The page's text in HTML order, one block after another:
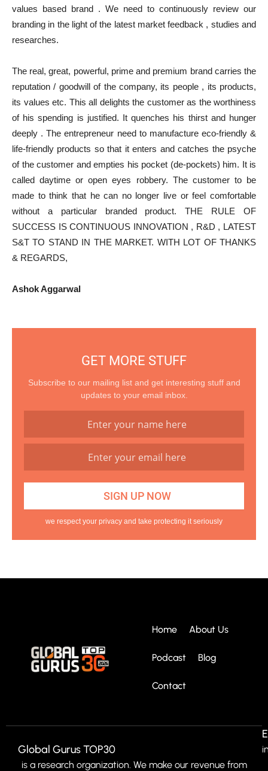
values based brand . We need to continuously review our
branding in the light of the latest market feedback , studies and
researches.
The real, great, powerful, prime and premium brand carries the
reputation / goodwill of the company, its people , its products,
its values etc. This all delights the customer as the worthiness
of his spending is justified. It quenches his thirst and hunger
deeply . The entrepreneur need to manufacture eco-friendly &
life-friendly products so that it enters and catches the psyche
of the customer and empties his pocket (de-pockets) him. It is
called daytime or open eyes robbery. The customer to be
made to think that he can no longer live or feel comfortable
without a particular branded product. THE RULE OF
SUCCESS IS CONTINUOUS INNOVATION , R&D , LATEST
S&T TO STAND IN THE MARKET. WITH LOT OF THANKS
& REGARDS,
Ashok Aggarwal
GET MORE STUFF
Subscribe to our mailing list and get interesting stuff and
updates to your email inbox.
we respect your privacy and take protecting it seriously
Home About Us
Podcast Blog
Contact
Global Gurus TOP30
is a research organization. We make our revenue from